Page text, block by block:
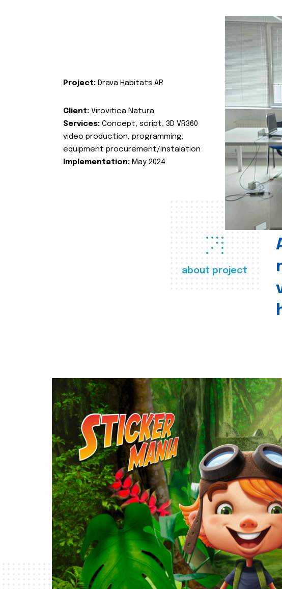
about project
Project: Drava Habitats AR
Client: Virovitica Natura
Services: Concept, script, 3D VR360
video production, programming,
equipment procurement/instalation
Implementation: May 2024.